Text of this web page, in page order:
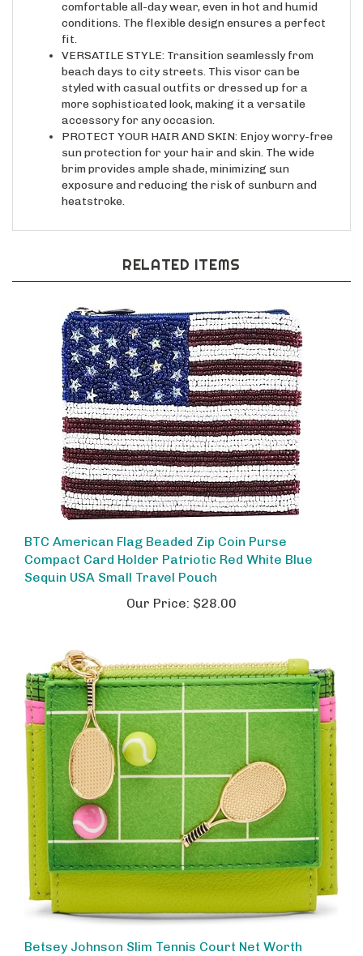
conditions. The flexible design ensures a perfect
fit.
VERSATILE STYLE: Transition seamlessly from
beach days to city streets. This visor can be
styled with casual outfits or dressed up for a
more sophisticated look, making it a versatile
accessory for any occasion.
PROTECT YOUR HAIR AND SKIN: Enjoy worry-free
sun protection for your hair and skin. The wide
brim provides ample shade, minimizing sun
exposure and reducing the risk of sunburn and
heatstroke.
Compact Card Holder Patriotic Red White Blue
Sequin USA Small Travel Pouch
Themed Wallet, Functional Bifold Card Organizer